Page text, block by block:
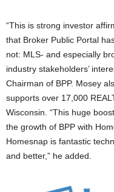
“This is strong investor
that Broker Public Portal
not: MLS- and especially
industry stakeholders’
Chairman of BPP. Mosey
supports over 17,000
Wisconsin. “This huge
the growth of BPP with
Homesnap is fantastic
and better,” he added.